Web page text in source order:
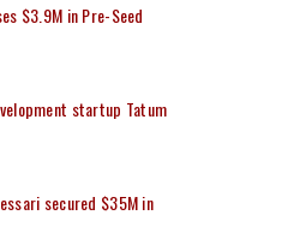
$3.9M in Pre-Seed
startup Tatum
secured $35M in